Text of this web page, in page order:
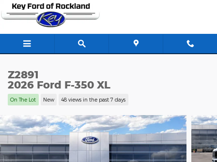
Skip to main content
Z2891
2026 Ford F-350 XL
On The Lot New 48 views in the past 7 days